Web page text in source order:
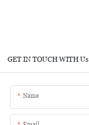
GET IN TOUCH WITH Us
Name